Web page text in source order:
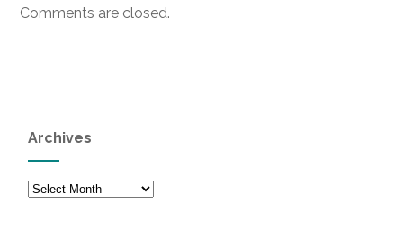
Comments are closed.
Archives
Archives